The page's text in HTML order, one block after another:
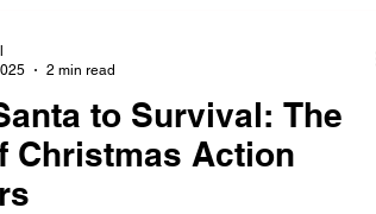
to Survival: The
Christmas Action
2 min read